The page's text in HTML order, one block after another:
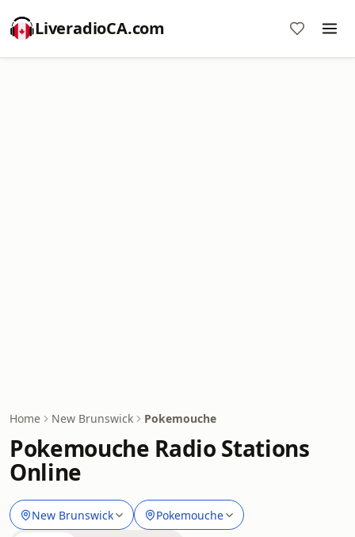
LiveradioCA.com
Home New Brunswick Pokemouche
Pokemouche Radio Stations
Online
New Brunswick Pokemouche